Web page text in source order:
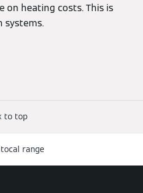
on heating costs. This is
systems.
to top
range